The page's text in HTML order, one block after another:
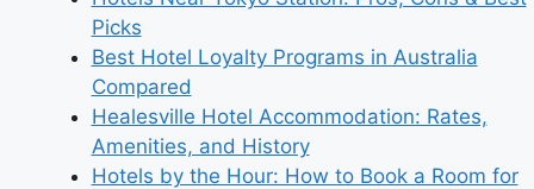
Picks
Best Hotel Loyalty Programs in Australia
Compared
Healesville Hotel Accommodation: Rates,
Amenities, and History
Hotels by the Hour: How to Book a Room for